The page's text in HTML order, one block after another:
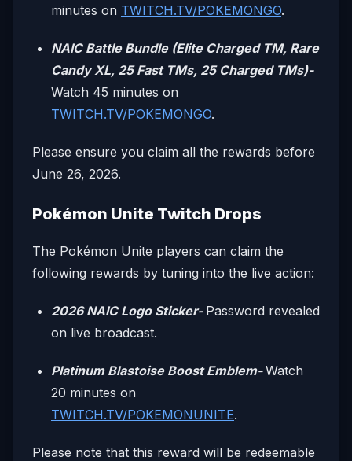
minutes on TWITCH.TV/POKEMONGO.
NAIC Battle Bundle (Elite Charged TM, Rare
Candy XL, 25 Fast TMs, 25 Charged TMs)-
Watch 45 minutes on
TWITCH.TV/POKEMONGO.
Please ensure you claim all the rewards before
June 26, 2026.
Pokémon Unite Twitch Drops
The Pokémon Unite players can claim the
following rewards by tuning into the live action:
2026 NAIC Logo Sticker- Password revealed
on live broadcast.
Platinum Blastoise Boost Emblem-Watch
20 minutes on
TWITCH.TV/POKEMONUNITE.
Please note that this reward will be redeemable